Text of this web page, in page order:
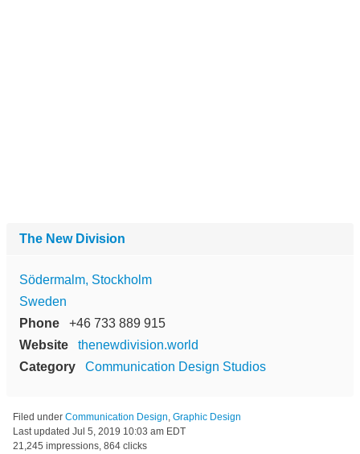
The New Division
Södermalm, Stockholm
Sweden
Phone
+46 733 889 915
Website
thenewdivision.world
Category
Communication Design Studios
Filed under Communication Design, Graphic Design
Last updated Jul 5, 2019 10:03 am EDT
21,245 impressions, 864 clicks